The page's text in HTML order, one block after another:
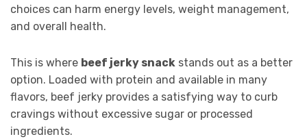
choices can harm energy levels, weight management,
and overall health.
This is where beef jerky snack stands out as a better
option. Loaded with protein and available in many
flavors, beef jerky provides a satisfying way to curb
cravings without excessive sugar or processed
ingredients.